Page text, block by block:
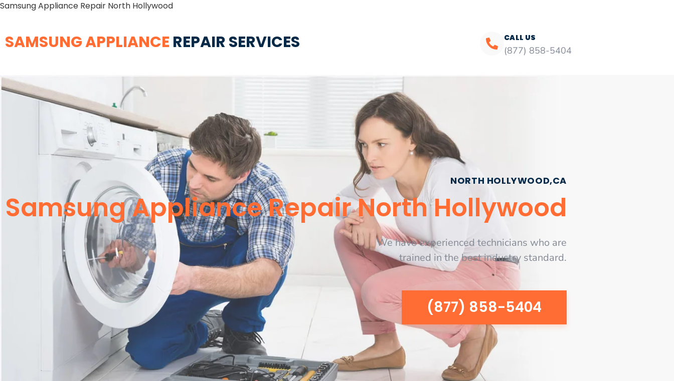
Samsung Appliance Repair North Hollywood
SAMSUNG APPLIANCE REPAIR SERVICES CALL US
(877) 858-5404
NORTH HOLLYWOOD,CA
Samsung Appliance Repair North Hollywood
We have experienced technicians who are
trained in the best industry standard.
(877) 858-5404